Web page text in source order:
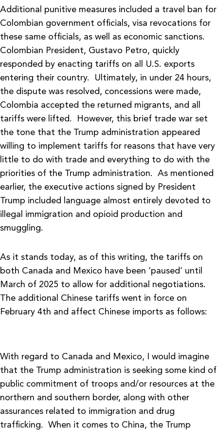
Additional punitive measures included a travel ban for
Colombian government officials, visa revocations for
these same officials, as well as economic sanctions.
Colombian President, Gustavo Petro, quickly
responded by enacting tariffs on all U.S. exports
entering their country. Ultimately, in under 24 hours,
the dispute was resolved, concessions were made,
Colombia accepted the returned migrants, and all
tariffs were lifted. However, this brief trade war set
the tone that the Trump administration appeared
willing to implement tariffs for reasons that have very
little to do with trade and everything to do with the
priorities of the Trump administration. As mentioned
earlier, the executive actions signed by President
Trump included language almost entirely devoted to
illegal immigration and opioid production and
smuggling.
As it stands today, as of this writing, the tariffs on
both Canada and Mexico have been ‘paused’ until
March of 2025 to allow for additional negotiations.
The additional Chinese tariffs went in force on
February 4th and affect Chinese imports as follows:
With regard to Canada and Mexico, I would imagine
that the Trump administration is seeking some kind of
public commitment of troops and/or resources at the
northern and southern border, along with other
assurances related to immigration and drug
trafficking. When it comes to China, the Trump